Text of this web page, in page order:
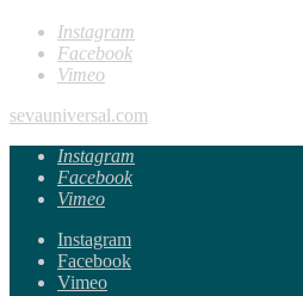
Instagram
Facebook
Vimeo
sevauniversal.com
Instagram
Facebook
Vimeo
Instagram
Facebook
Vimeo